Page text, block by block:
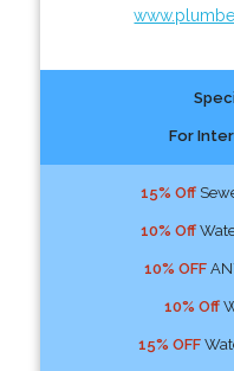
For
15% Off
10% Off
10% OFF
10% Off
15% OFF